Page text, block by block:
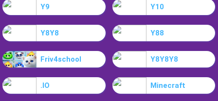
Y9 Y10
Y8Y8 Y88
Friv4school Y8Y8Y8
.IO Minecraft